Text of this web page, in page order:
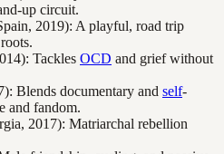
up circuit.
2019): A playful, road trip
Tackles OCD and grief without
Blends documentary and self-
and fandom.
2017): Matriarchal rebellion